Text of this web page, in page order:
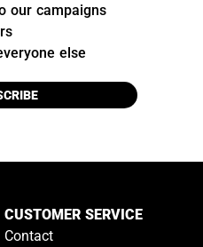
our campaigns
else
CUSTOMER SERVICE
Contact